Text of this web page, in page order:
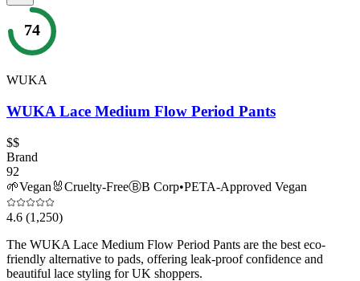
74
WUKA
WUKA Lace Medium Flow Period Pants
$$
Brand
92
🌱Vegan 🐰Cruelty-FreeⒷB Corp•PETA-Approved Vegan
4.6 (1,250)
The WUKA Lace Medium Flow Period Pants are the best eco-
friendly alternative to pads, offering leak-proof confidence and
beautiful lace styling for UK shoppers.